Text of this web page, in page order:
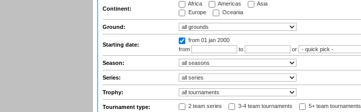
Continent:
Africa Americas
Asia
Europe
Oceania
Ground:
Starting date:
from 01 jan 2000
from
to or
Season:
Series:
Trophy:
Tournament type: 2 team series 3-4 team tournaments 5+ team tournaments